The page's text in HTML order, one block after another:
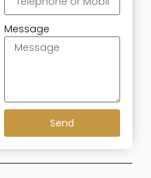
Message
Send